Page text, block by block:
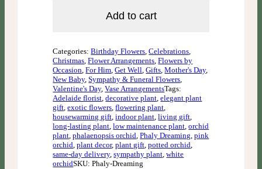
Add to cart
Categories:Birthday Flowers,Celebrations,
Christmas,Flower Arrangements,Flowers by
Occasion,For Him,Get Well,Gifts,Mother's Day,
New Baby,Sympathy & Funeral Flowers,
Valentine's Day,Vase ArrangementsTags:
Adelaide florist,decorative plant,elegant plant
gift,exotic flowers,flowering plant,
housewarming gift,indoor plant,living gift,
long-lasting plant,low maintenance plant,orchid
plant,phalaenopsis orchid,Phaly Dreaming,pink
orchid,plant decor,plant gift,potted orchid,
same-day delivery,sympathy plant,white
orchidSKU: Phaly-Dreaming